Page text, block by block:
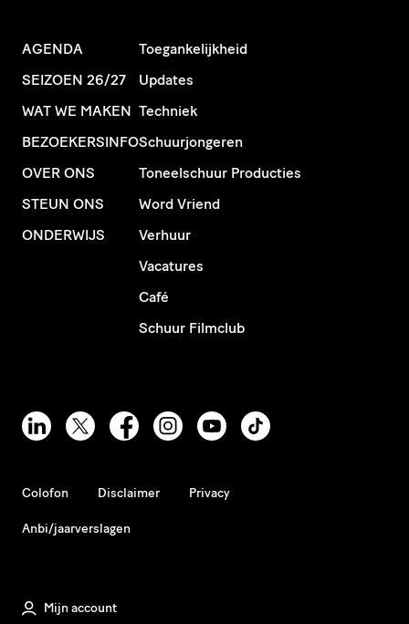
AGENDA
SEIZOEN 26/27
WAT WE MAKEN
BEZOEKERSINFO
OVER ONS
STEUN ONS
ONDERWIJS
Toegankelijkheid
Updates
Techniek
Schuurjongeren
Toneelschuur Producties
Word Vriend
Verhuur
Vacatures
Café
Schuur Filmclub
Colofon Disclaimer Privacy
Anbi/jaarverslagen
Mijn account